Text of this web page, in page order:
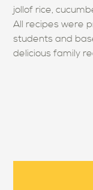
jollof rice,
All recipes were
students and
delicious family